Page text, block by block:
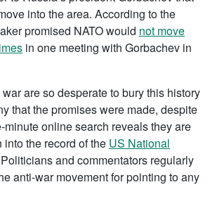
into the area. According to the
promised NATO would not move
in one meeting with Gorbachev in
are so desperate to bury this history
that the promises were made, despite
minute online search reveals they are
the record of the US National
and commentators regularly
anti-war movement for pointing to any